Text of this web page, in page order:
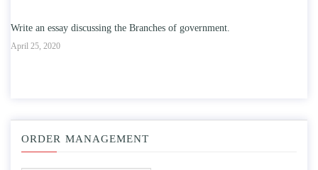
Write an essay discussing the Branches of government.
April 25, 2020
ORDER MANAGEMENT